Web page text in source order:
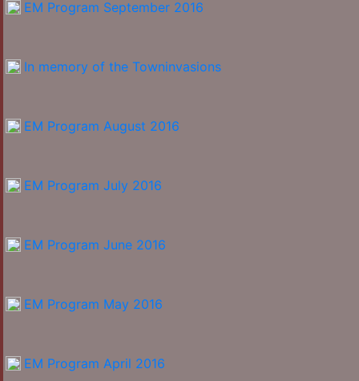
EM Program September 2016
In memory of the Towninvasions
EM Program August 2016
EM Program July 2016
EM Program June 2016
EM Program May 2016
EM Program April 2016